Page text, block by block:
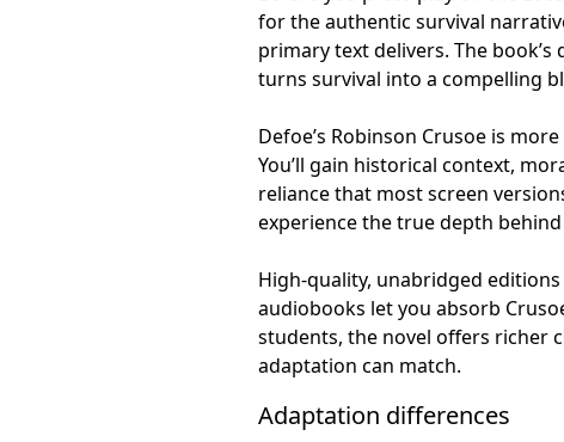
for the authentic survival
primary text delivers. The
turns survival into a compelling
Defoe’s Robinson Crusoe is
You’ll gain historical context,
reliance that most screen
experience the true depth
High-quality, unabridged
audiobooks let you absorb
students, the novel offers richer
adaptation can match.
Adaptation differences